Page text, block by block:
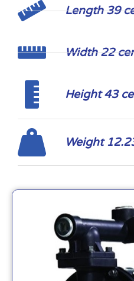
Length 39
Width 22
Height 43
Weight